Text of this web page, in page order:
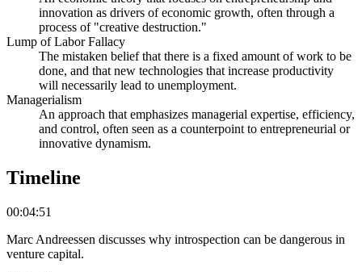
innovation as drivers of economic growth, often through a
process of "creative destruction."
Lump of Labor Fallacy
The mistaken belief that there is a fixed amount of work to be
done, and that new technologies that increase productivity
will necessarily lead to unemployment.
Managerialism
An approach that emphasizes managerial expertise, efficiency,
and control, often seen as a counterpoint to entrepreneurial or
innovative dynamism.
Timeline
00:04:51
Marc Andreessen discusses why introspection can be dangerous in
venture capital.